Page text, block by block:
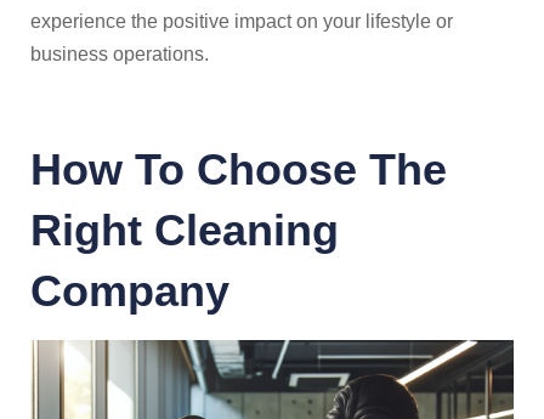
experience the positive impact on your lifestyle or
business operations.
How To Choose The
Right Cleaning
Company